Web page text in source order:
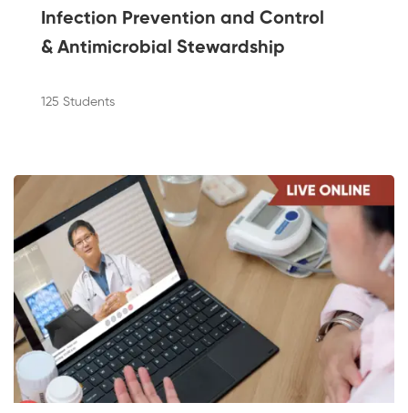
Infection Prevention and Control
& Antimicrobial Stewardship
125 Students